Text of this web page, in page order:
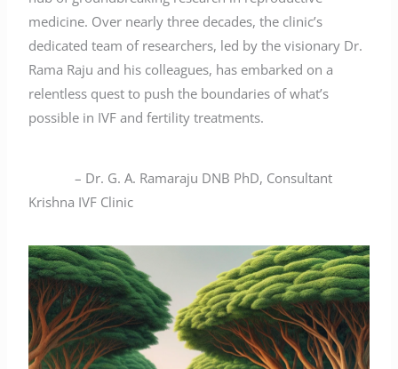
medicine. Over nearly three decades, the clinic’s
dedicated team of researchers, led by the visionary Dr.
Rama Raju and his colleagues, has embarked on a
relentless quest to push the boundaries of what’s
possible in IVF and fertility treatments.
– Dr. G. A. Ramaraju DNB PhD, Consultant
Krishna IVF Clinic